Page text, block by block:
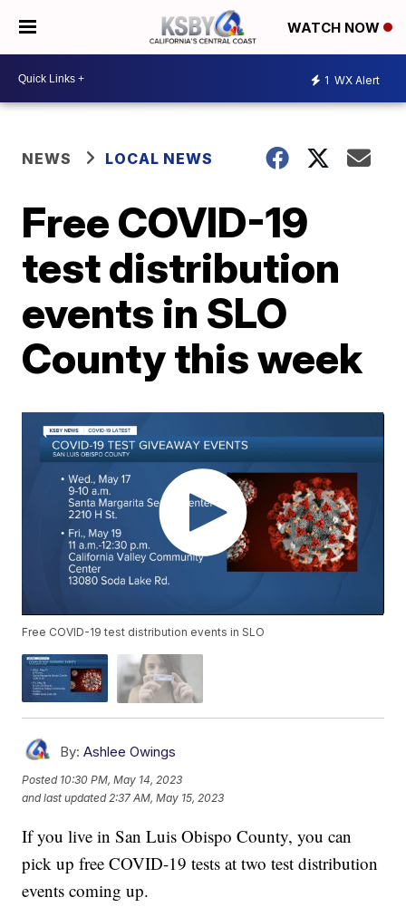
WATCH NOW
1 WX Alert
NEWS LOCAL NEWS
Free COVID-19
test distribution
events in SLO
County this week
Free COVID-19 test distribution events in SLO
By: Ashlee Owings
Posted 10:30 PM, May 14, 2023
and last updated 2:37 AM, May 15, 2023
If you live in San Luis Obispo County, you can
pick up free COVID-19 tests at two test distribution
events coming up.